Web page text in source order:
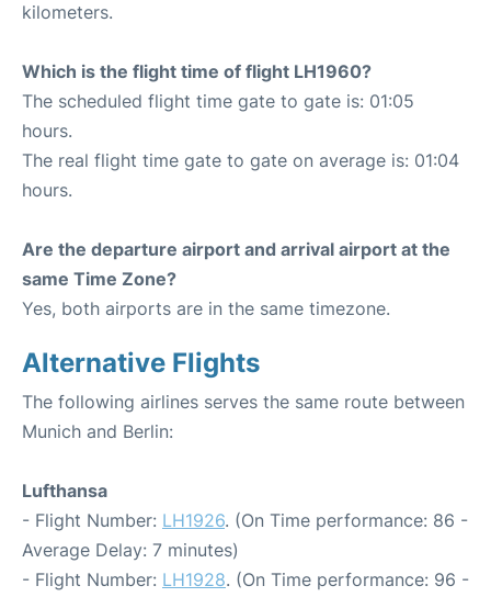
kilometers.
Which is the flight time of flight LH1960?
The scheduled flight time gate to gate is: 01:05
hours.
The real flight time gate to gate on average is: 01:04
hours.
Are the departure airport and arrival airport at the
same Time Zone?
Yes, both airports are in the same timezone.
Alternative Flights
The following airlines serves the same route between
Munich and Berlin:
Lufthansa
- Flight Number: LH1926. (On Time performance: 86 -
Average Delay: 7 minutes)
- Flight Number: LH1928. (On Time performance: 96 -